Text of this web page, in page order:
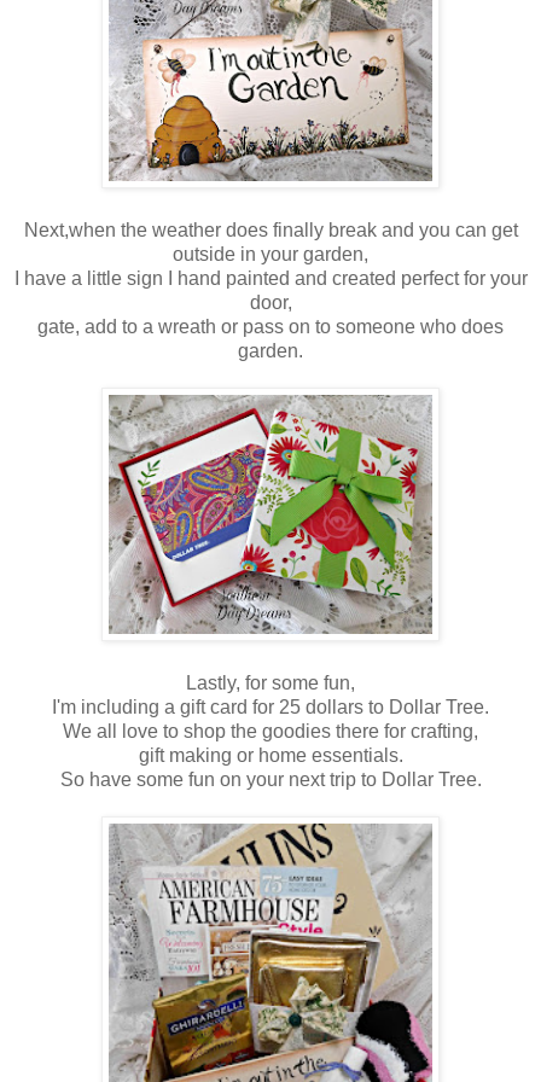
Next,when the weather does finally break and you can get
outside in your garden,
I have a little sign I hand painted and created perfect for your
door,
gate, add to a wreath or pass on to someone who does
garden.
Lastly, for some fun,
I'm including a gift card for 25 dollars to Dollar Tree.
We all love to shop the goodies there for crafting,
gift making or home essentials.
So have some fun on your next trip to Dollar Tree.